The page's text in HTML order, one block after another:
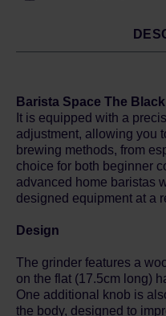
Barista Space The Black
It is equipped with a
adjustment, allowing you
brewing methods, from
choice for both beginner
advanced home baristas
designed equipment at a
Design
The grinder features a
on the flat (17.5cm long)
One additional knob is
the body, designed to